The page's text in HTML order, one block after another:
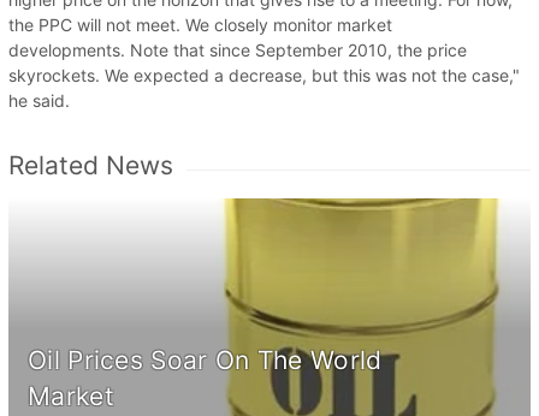
the PPC will not meet. We closely monitor market
developments. Note that since September 2010, the price
skyrockets. We expected a decrease, but this was not the case,"
he said.
Related News
Oil Prices Soar On The World
Market